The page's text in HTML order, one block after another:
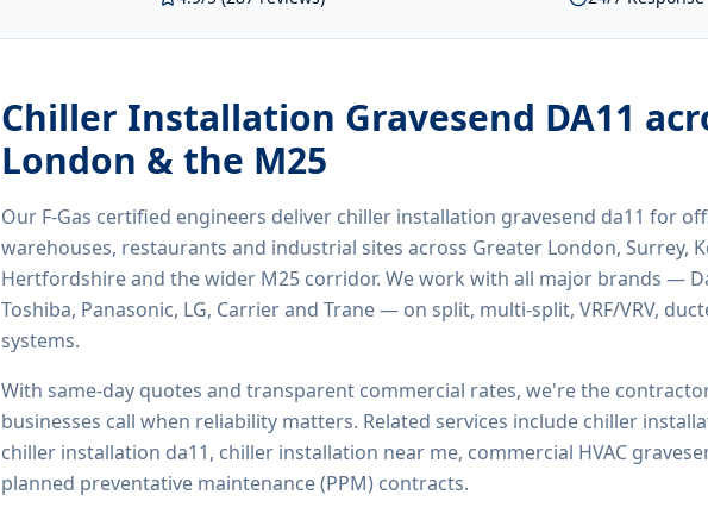
Chiller Installation Gravesend DA11
London & the M25
Our F-Gas certified engineers deliver chiller installation gravesend da11 for
warehouses, restaurants and industrial sites across Greater London, Surrey,
Hertfordshire and the wider M25 corridor. We work with all major brands —
Toshiba, Panasonic, LG, Carrier and Trane — on split, multi-split, VRF/VRV,
systems.
With same-day quotes and transparent commercial rates, we're the
businesses call when reliability matters. Related services include chiller
chiller installation da11, chiller installation near me, commercial HVAC
planned preventative maintenance (PPM) contracts.